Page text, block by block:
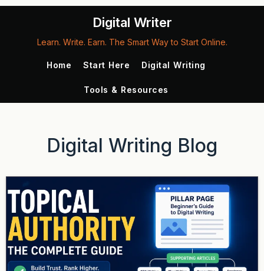
Digital Writer
Learn. Write. Earn. The Smart Way to Start Online.
Home Start Here Digital Writing
Tools & Resources
Digital Writing Blog